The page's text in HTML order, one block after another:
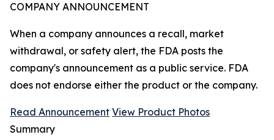
COMPANY ANNOUNCEMENT
When a company announces a recall, market
withdrawal, or safety alert, the FDA posts the
company's announcement as a public service. FDA
does not endorse either the product or the company.
Read Announcement View Product Photos
Summary